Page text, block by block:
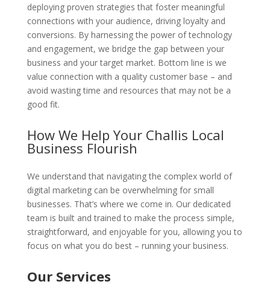
deploying proven strategies that foster meaningful
connections with your audience, driving loyalty and
conversions. By harnessing the power of technology
and engagement, we bridge the gap between your
business and your target market. Bottom line is we
value connection with a quality customer base – and
avoid wasting time and resources that may not be a
good fit.
How We Help Your Challis Local
Business Flourish
We understand that navigating the complex world of
digital marketing can be overwhelming for small
businesses. That’s where we come in. Our dedicated
team is built and trained to make the process simple,
straightforward, and enjoyable for you, allowing you to
focus on what you do best – running your business.
Our Services